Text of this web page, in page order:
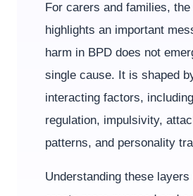
For carers and families,
highlights an important
harm in BPD does not
single cause. It is shaped
interacting factors,
regulation, impulsivity,
patterns, and personality
Understanding these layers